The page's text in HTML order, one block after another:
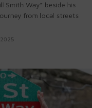
Smith Way” beside his
from local streets